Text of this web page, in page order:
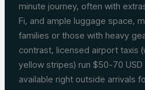
minute journey, often with
Fi, and ample luggage space,
families or those with heavy
contrast, licensed airport taxis
yellow stripes) run $50-70
available right outside arrivals